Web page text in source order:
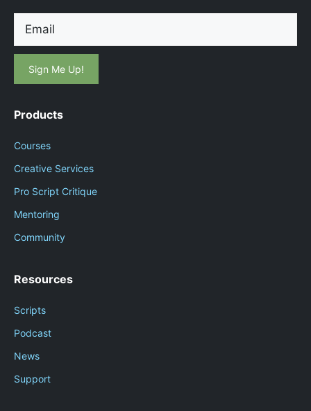
Products
Courses
Creative Services
Pro Script Critique
Mentoring
Community
Resources
Scripts
Podcast
News
Support